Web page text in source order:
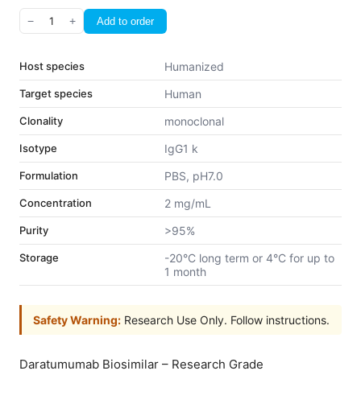
− 1 + Add to order
Host species Humanized
Target species Human
Clonality monoclonal
Isotype IgG1 k
Formulation PBS, pH7.0
Concentration 2 mg/mL
Purity >95%
Storage
-20°C long term or 4°C for up to
1 month
Safety Warning: Research Use Only. Follow instructions.
Daratumumab Biosimilar – Research Grade